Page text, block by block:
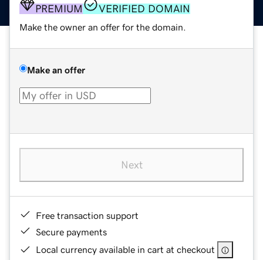
PREMIUM VERIFIED DOMAIN
Make the owner an offer for the domain.
Make an offer
Next
Free transaction support
Secure payments
Local currency available in cart at checkout